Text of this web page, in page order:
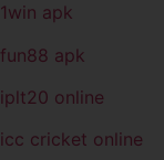
1win apk
fun88 apk
iplt20 online
icc cricket online